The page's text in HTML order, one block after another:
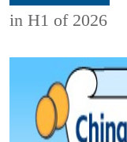
in H1 of 2026